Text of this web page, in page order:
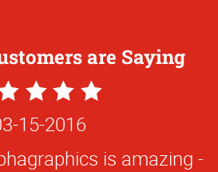
are Saying
15-2016
is amazing -